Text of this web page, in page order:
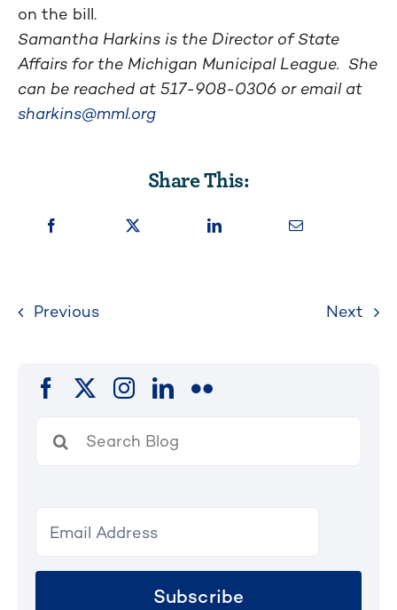
on the bill.
Samantha Harkins is the Director of State
Affairs for the Michigan Municipal League. She
can be reached at 517-908-0306 or email at
sharkins@mml.org
Share This:
Previous Next
for:
Subscribe